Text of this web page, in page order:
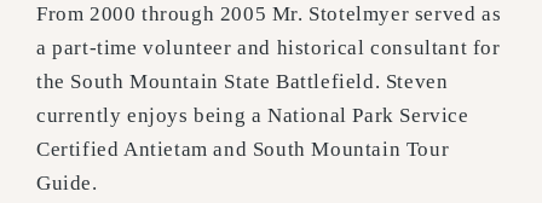
From 2000 through 2005 Mr. Stotelmyer served as
a part-time volunteer and historical consultant for
the South Mountain State Battlefield. Steven
currently enjoys being a National Park Service
Certified Antietam and South Mountain Tour
Guide.